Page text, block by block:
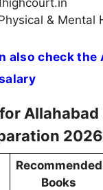
& Mental
also check the
2026
Recommended
Books